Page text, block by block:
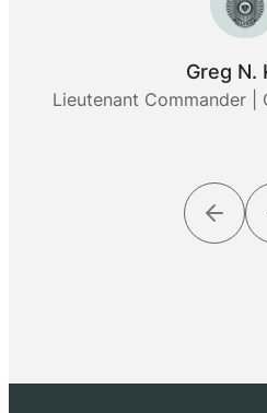
Greg N.
Lieutenant Commander |